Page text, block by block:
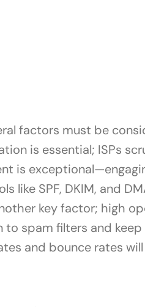
factors must be
is essential; ISPs
is
SPF, DKIM, and
key factor; high
spam filters and
and bounce rates